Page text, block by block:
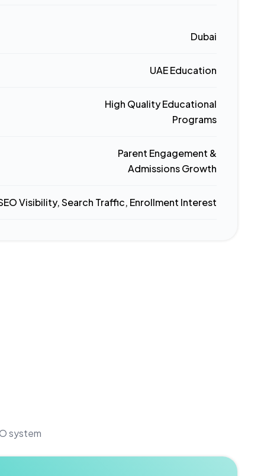
Dubai
UAE Education
High Quality Educational
Programs
Parent Engagement &
Admissions Growth
Visibility, Search Traffic, Enrollment Interest
system